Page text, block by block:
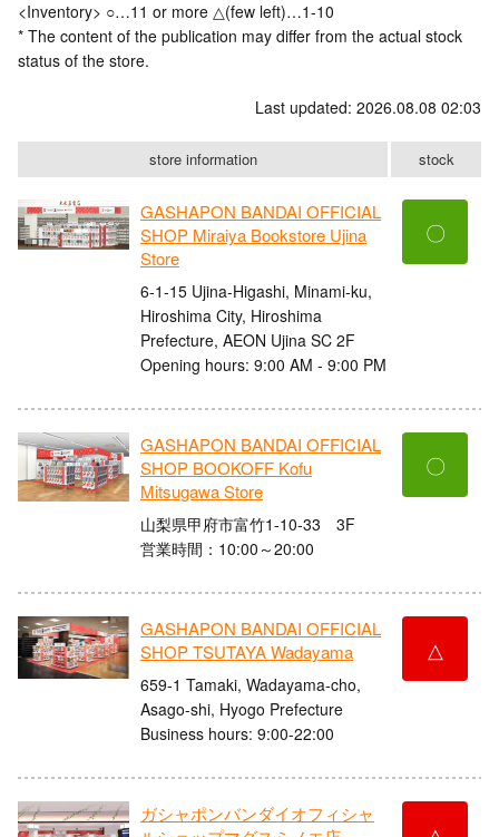
<Inventory> ○…11 or more △(few left)…1-10
* The content of the publication may differ from the actual stock
status of the store.
Last updated: 2026.08.08 02:03
store information stock
GASHAPON BANDAI OFFICIAL
SHOP Miraiya Bookstore Ujina
Store
6-1-15 Ujina-Higashi, Minami-ku,
Hiroshima City, Hiroshima
Prefecture, AEON Ujina SC 2F
Opening hours: 9:00 AM - 9:00 PM
〇
GASHAPON BANDAI OFFICIAL
SHOP BOOKOFF Kofu
Mitsugawa Store
山梨県甲府市富竹1-10-33 3F
営業時間：10:00～20:00
〇
GASHAPON BANDAI OFFICIAL
SHOP TSUTAYA Wadayama
659-1 Tamaki, Wadayama-cho,
Asago-shi, Hyogo Prefecture
Business hours: 9:00-22:00
△
ガシャポンバンダイオフィシャ